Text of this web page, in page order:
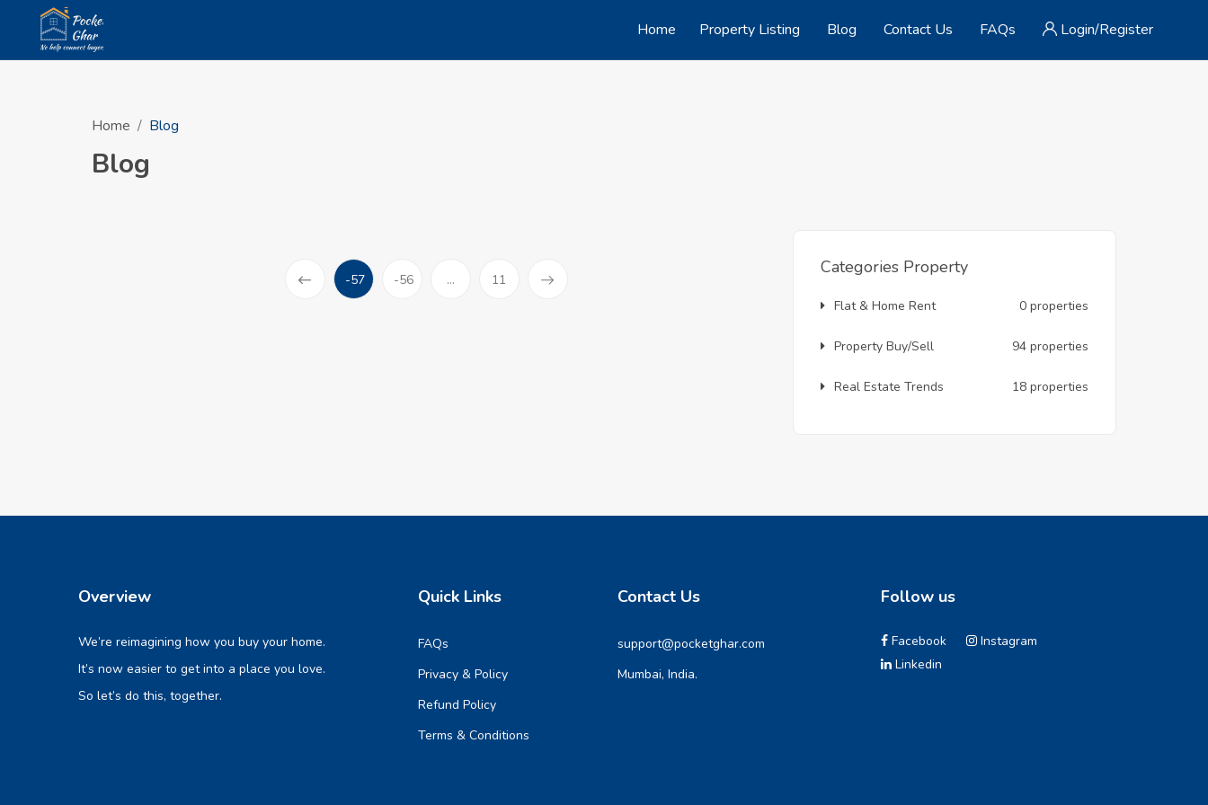
Home Property Listing Blog Contact Us FAQs Login/Register
Home Blog
Blog
-57
-56 ... 11
Categories Property
Flat & Home Rent 0 properties
Property Buy/Sell 94 properties
Real Estate Trends 18 properties
Overview
We’re reimagining how you buy your home.
It’s now easier to get into a place you love.
So let’s do this, together.
Quick Links
FAQs
Privacy & Policy
Refund Policy
Terms & Conditions
Contact Us
support@pocketghar.com
Mumbai, India.
Follow us
Facebook
Instagram
Linkedin